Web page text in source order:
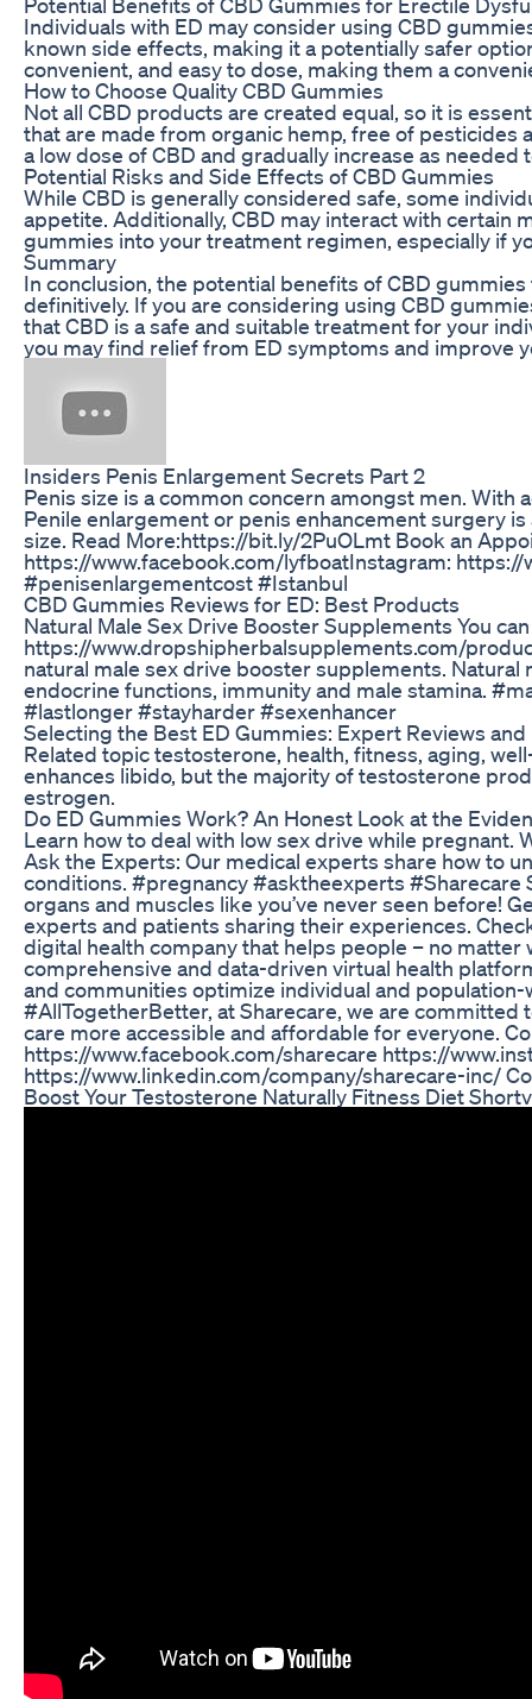
Individuals with ED may consider using CBD
known side effects, making it a potentially safer
convenient, and easy to dose, making them a
How to Choose Quality CBD Gummies
Not all CBD products are created equal, so it is
that are made from organic hemp, free of pesticides
a low dose of CBD and gradually increase as
Potential Risks and Side Effects of CBD Gummies
While CBD is generally considered safe, some
appetite. Additionally, CBD may interact with certain
gummies into your treatment regimen, especially if
Summary
In conclusion, the potential benefits of CBD
definitively. If you are considering using CBD
that CBD is a safe and suitable treatment for your
you may find relief from ED symptoms and improve
Insiders Penis Enlargement Secrets Part 2
Penis size is a common concern amongst men.
Penile enlargement or penis enhancement surgery
size. Read More:https://bit.ly/2PuOLmt Book an
https://www.facebook.com/lyfboat​ Instagram:
#penisenlargementcost #Istanbul
CBD Gummies Reviews for ED: Best Products
Natural Male Sex Drive Booster Supplements You
https://www.dropshipherbalsupplements.com/
natural male sex drive booster supplements.
endocrine functions, immunity and male stamina.
#lastlonger #stayharder #sexenhancer
Selecting the Best ED Gummies: Expert Reviews
Related topic testosterone, health, fitness, aging,
enhances libido, but the majority of testosterone
estrogen.
Do ED Gummies Work? An Honest Look at the
Learn how to deal with low sex drive while
Ask the Experts: Our medical experts share how to
conditions. #pregnancy #asktheexperts #Sharecare
organs and muscles like you’ve never seen before!
experts and patients sharing their experiences.
digital health company that helps people – no matter
comprehensive and data-driven virtual health
and communities optimize individual and
#AllTogetherBetter, at Sharecare, we are
care more accessible and affordable for everyone.
https://www.facebook.com/sharecare https://
https://www.linkedin.com/company/sharecare-inc/
Boost Your Testosterone Naturally Fitness Diet